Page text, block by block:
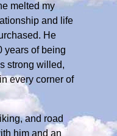
melted my
and life
He
years of being
strong willed,
every corner of
and road
him and an